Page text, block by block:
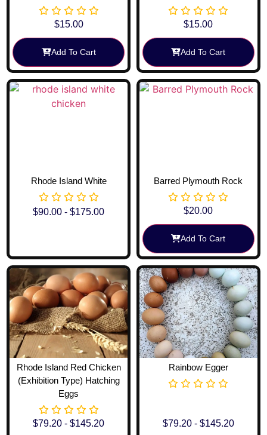
$15.00
Add To Cart
$15.00
Add To Cart
Rhode Island White
$90.00 -$175.00
Barred Plymouth Rock
$20.00
Add To Cart
Rhode Island Red Chicken
(Exhibition Type) Hatching
Eggs
$79.20 -$145.20
Rainbow Egger
$79.20 - $145.20